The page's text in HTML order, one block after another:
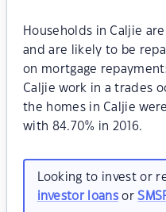
Households in Caljie
and are likely to be
on mortgage
Caljie work in a trades
the homes in Caljie
with 84.70% in 2016.
Looking to invest or
investor loansor